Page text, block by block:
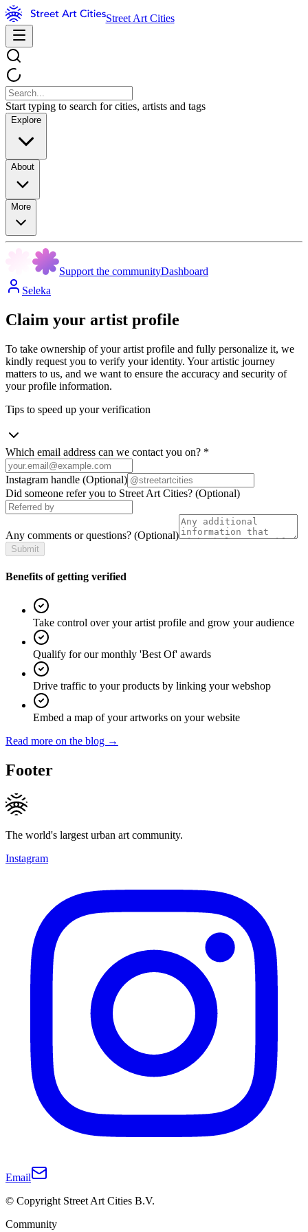
Street Art Cities
Start typing to search for cities, artists and tags
Explore
About
More
Support the communityDashboard
Seleka
Claim your artist profile
To take ownership of your artist profile and fully personalize it, we
kindly request you to verify your identity. Your artistic journey
matters to us, and we want to ensure the accuracy and security of
your profile information.
Tips to speed up your verification
Which email address can we contact you on? *
Instagram handle (Optional)
Did someone refer you to Street Art Cities? (Optional)
Any comments or questions? (Optional)
Submit
Benefits of getting verified
Take control over your artist profile and grow your audience
Qualify for our monthly 'Best Of' awards
Drive traffic to your products by linking your webshop
Embed a map of your artworks on your website
Read more on the blog →
Footer
The world's largest urban art community.
Instagram
Email
© Copyright Street Art Cities B.V.
Community